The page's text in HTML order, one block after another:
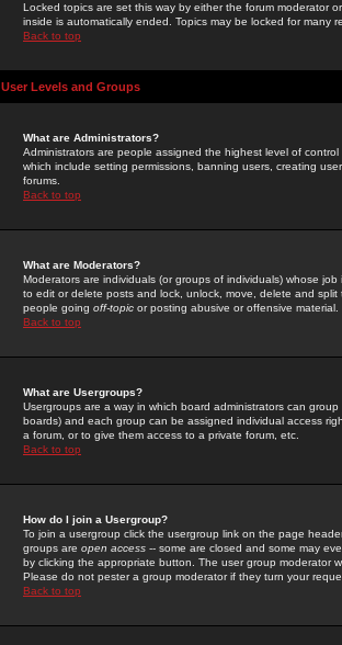
Locked topics are set this way by either the forum moderator
inside is automatically ended. Topics may be locked for many
Back to top
User Levels and Groups
What are Administrators?
Administrators are people assigned the highest level of
which include setting permissions, banning users, creating
forums.
Back to top
What are Moderators?
Moderators are individuals (or groups of individuals) whose
to edit or delete posts and lock, unlock, move, delete and
people going off-topic or posting abusive or offensive material.
Back to top
What are Usergroups?
Usergroups are a way in which board administrators can
boards) and each group can be assigned individual access
a forum, or to give them access to a private forum, etc.
Back to top
How do I join a Usergroup?
To join a usergroup click the usergroup link on the page
groups are open access -- some are closed and some may
by clicking the appropriate button. The user group moderator
Please do not pester a group moderator if they turn your
Back to top